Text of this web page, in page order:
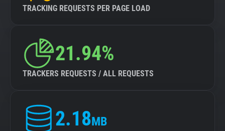
TRACKING REQUESTS PER PAGE LOAD
21.94%
TRACKERS REQUESTS / ALL REQUESTS
2.18MB